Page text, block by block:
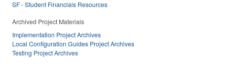
SF - Student Financials Resources
Archived Project Materials
Implementation Project Archives
Local Configuration Guides Project Archives
Testing Project Archives